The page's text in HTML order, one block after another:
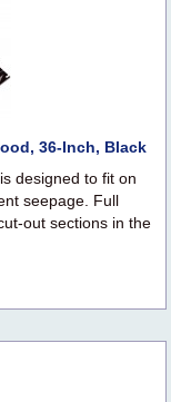
36-Inch, Black
designed to fit on
seepage. Full
out sections in the